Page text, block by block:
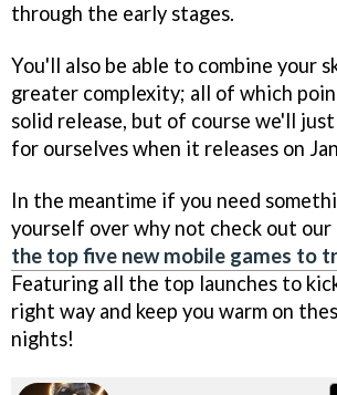
through the early stages.
You'll also be able to combine your
greater complexity; all of which
solid release, but of course we'll
for ourselves when it releases on
In the meantime if you need
yourself over why not check out
the top five new mobile games to
Featuring all the top launches to
right way and keep you warm on
nights!